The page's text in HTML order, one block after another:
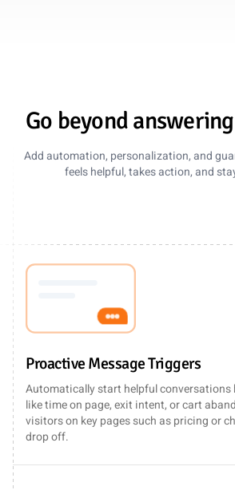
Go beyond
Add automation, personalization, and
feels helpful, takes action, and
Proactive Message Triggers
Automatically start helpful conversations
like time on page, exit intent, or cart
visitors on key pages such as pricing or
drop off.